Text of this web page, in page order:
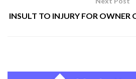
INSULT TO INJURY FOR OWNER